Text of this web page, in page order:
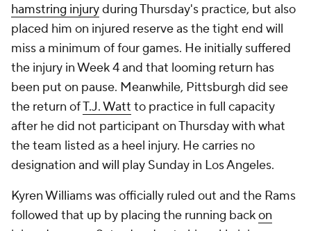
hamstring injuryduring Thursday's practice, but also
placed him on injured reserve as the tight end will
miss a minimum of four games. He initially suffered
the injury in Week 4 and that looming return has
been put on pause. Meanwhile, Pittsburgh did see
the return ofT.J. Watt to practice in full capacity
after he did not participant on Thursday with what
the team listed as a heel injury. He carries no
designation and will play Sunday in Los Angeles.
Kyren Williams was officially ruled out and the Rams
followed that up by placing the running backon